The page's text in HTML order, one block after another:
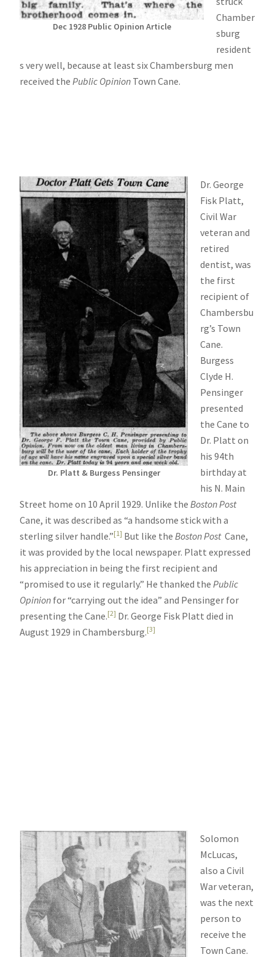
Dec 1928 Public Opinion Article
Chamber
sburg
resident
s very well, because at least six Chambersburg men
received thePublic Opinion Town Cane.
Dr. Platt & Burgess Pensinger
Dr. George
Fisk Platt,
Civil War
veteran and
retired
dentist, was
the first
recipient of
Chambersbu
rg’s Town
Cane.
Burgess
Clyde H.
Pensinger
presented
the Cane to
Dr. Platt on
his 94th
birthday at
his N. Main
Street home on 10 April 1929. Unlike theBoston Post
Cane, it was described as “a handsome stick with a
sterling silver handle.”[1] But like theBoston Post Cane,
it was provided by the local newspaper. Platt expressed
his appreciation in being the first recipient and
“promised to use it regularly.” He thanked thePublic
Opinion for “carrying out the idea” and Pensinger for
presenting the Cane.[2] Dr. George Fisk Platt died in
August 1929 in Chambersburg.[3]
Solomon
McLucas,
also a Civil
War veteran,
was the next
person to
receive the
Town Cane.